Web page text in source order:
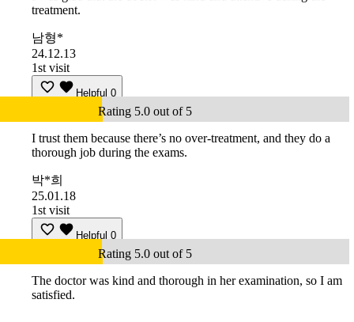
treatment.
남형*
24.12.13
1st visit
Helpful 0
Rating 5.0 out of 5
I trust them because there’s no over-treatment, and they do a
thorough job during the exams.
박*희
25.01.18
1st visit
Helpful 0
Rating 5.0 out of 5
The doctor was kind and thorough in her examination, so I am
satisfied.